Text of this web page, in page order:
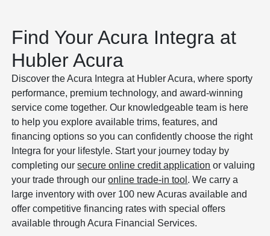
Find Your Acura Integra at
Hubler Acura
Discover the Acura Integra at Hubler Acura, where sporty
performance, premium technology, and award-winning
service come together. Our knowledgeable team is here
to help you explore available trims, features, and
financing options so you can confidently choose the right
Integra for your lifestyle. Start your journey today by
completing oursecure online credit application or valuing
your trade through ouronline trade-in tool . We carry a
large inventory with over 100 new Acuras available and
offer competitive financing rates with special offers
available through Acura Financial Services.